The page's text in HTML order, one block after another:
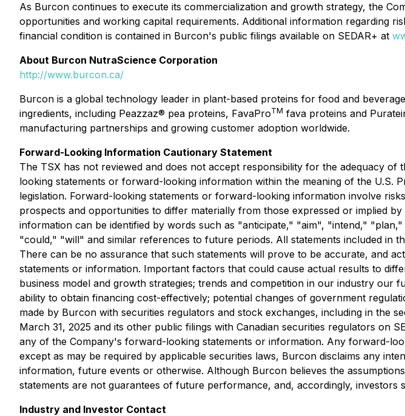
As Burcon continues to execute its commercialization and growth strategy, the
opportunities and working capital requirements. Additional information regarding
financial condition is contained in Burcon's public filings available on SEDAR+ at
About Burcon NutraScience Corporation
http://www.burcon.ca/
Burcon is a global technology leader in plant-based proteins for food and
ingredients, including Peazzaz® pea proteins, FavaProTM fava proteins and
manufacturing partnerships and growing customer adoption worldwide.
Forward-Looking Information Cautionary Statement
The TSX has not reviewed and does not accept responsibility for the adequacy
looking statements or forward-looking information within the meaning of the U.S.
legislation. Forward-looking statements or forward-looking information involve
prospects and opportunities to differ materially from those expressed or implied
information can be identified by words such as "anticipate," "aim", "intend,"
"could," "will" and similar references to future periods. All statements included in
There can be no assurance that such statements will prove to be accurate, and
statements or information. Important factors that could cause actual results to
business model and growth strategies; trends and competition in our industry
ability to obtain financing cost-effectively; potential changes of government
made by Burcon with securities regulators and stock exchanges, including in
March 31, 2025 and its other public filings with Canadian securities regulators on
any of the Company's forward-looking statements or information. Any forward-
except as may be required by applicable securities laws, Burcon disclaims any
information, future events or otherwise. Although Burcon believes the
statements are not guarantees of future performance, and, accordingly, investors
Industry and Investor Contact